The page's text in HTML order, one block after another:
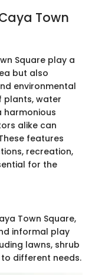
Town
Square play a
but also
environmental
plants, water
harmonious
alike can
features
recreation,
for the
Town Square,
informal play
lawns, shrub
different needs.